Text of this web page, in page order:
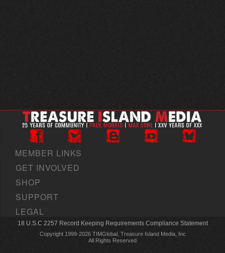
MEMBER LINKS
GET INVOLVED
SHOP
SUPPORT
LEGAL
18 U.S.C 2257 Record Keeping Requirements Compliance Statement
Copyright 1999-2026 TIMGlobal, Treasure Island Media, Inc
All Rights Reserved